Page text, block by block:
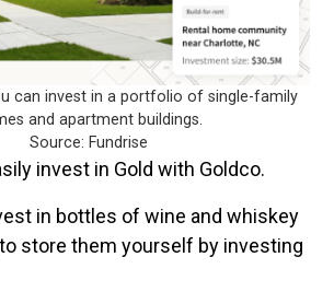
can invest in a portfolio of single-family
and apartment buildings.
Source: Fundrise
invest in Gold with Goldco.
in bottles of wine and whiskey
store them yourself by investing